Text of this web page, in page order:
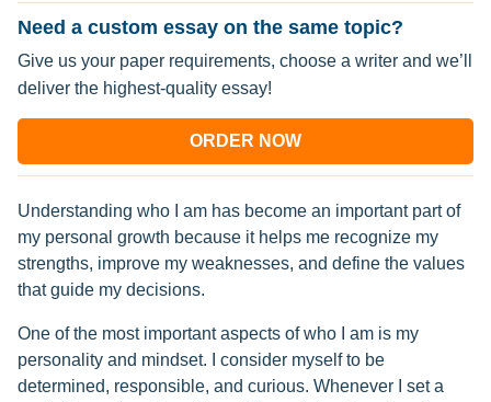
Need a custom essay on the same topic?
Give us your paper requirements, choose a writer and we’ll
deliver the highest-quality essay!
ORDER NOW
Understanding who I am has become an important part of
my personal growth because it helps me recognize my
strengths, improve my weaknesses, and define the values
that guide my decisions.
One of the most important aspects of who I am is my
personality and mindset. I consider myself to be
determined, responsible, and curious. Whenever I set a